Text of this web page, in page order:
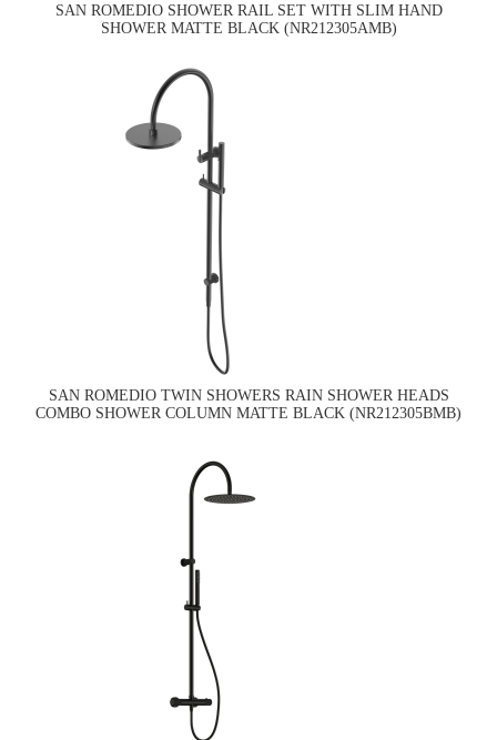
SAN ROMEDIO SHOWER RAIL SET WITH SLIM HAND
SHOWER MATTE BLACK (NR212305AMB)
SAN ROMEDIO TWIN SHOWERS RAIN SHOWER HEADS
COMBO SHOWER COLUMN MATTE BLACK (NR212305BMB)